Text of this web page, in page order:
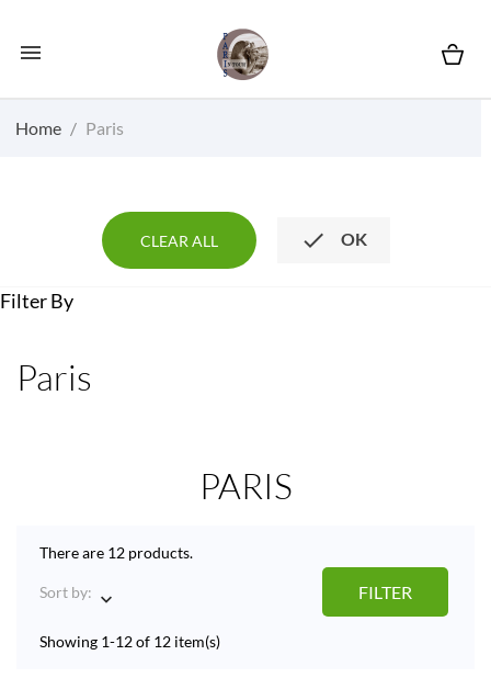

Home Paris
CLEAR ALL  OK
Filter By
Paris
PARIS
There are 12 products.
Sort by:  FILTER
Showing 1-12 of 12 item(s)